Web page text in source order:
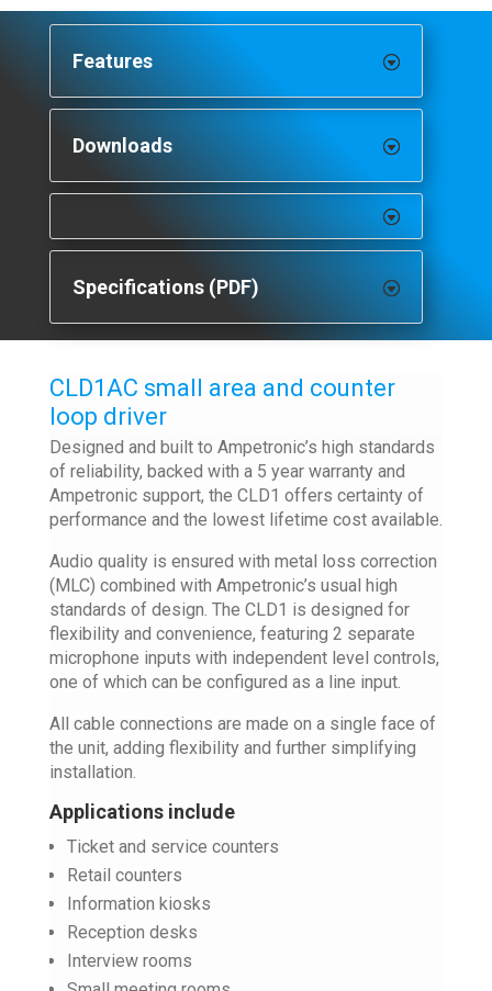
Features
Downloads
Specifications (PDF)
CLD1AC small area and counter
loop driver
Designed and built to Ampetronic’s high standards
of reliability, backed with a 5 year warranty and
Ampetronic support, the CLD1 offers certainty of
performance and the lowest lifetime cost available.
Audio quality is ensured with metal loss correction
(MLC) combined with Ampetronic’s usual high
standards of design. The CLD1 is designed for
flexibility and convenience, featuring 2 separate
microphone inputs with independent level controls,
one of which can be configured as a line input.
All cable connections are made on a single face of
the unit, adding flexibility and further simplifying
installation.
Applications include
Ticket and service counters
Retail counters
Information kiosks
Reception desks
Interview rooms